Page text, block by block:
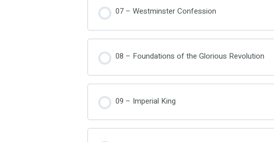
07 – Westminster Confession
08 – Foundations of the Glorious Revolution
09 – Imperial King